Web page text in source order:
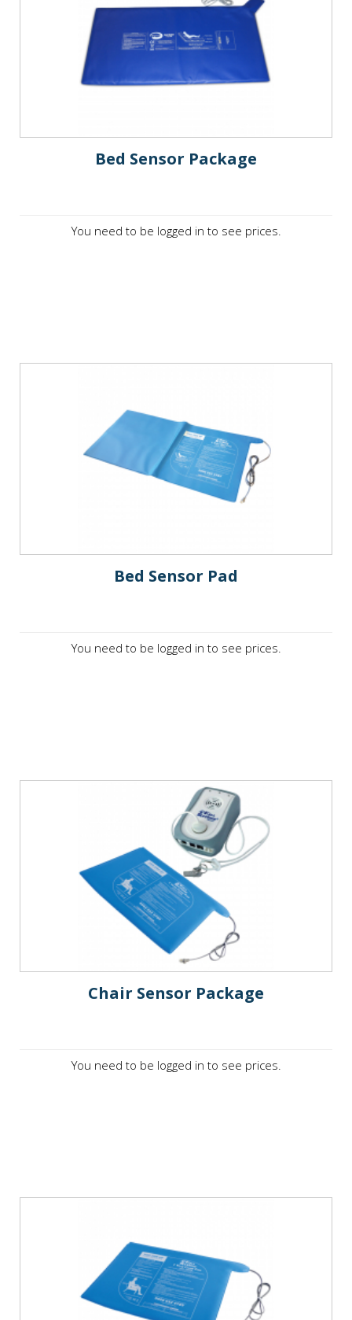
Bed Sensor Package
You need to be logged in to see prices.
Bed Sensor Pad
You need to be logged in to see prices.
Chair Sensor Package
You need to be logged in to see prices.